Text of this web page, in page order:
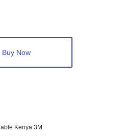
Buy Now
Kenya 3M